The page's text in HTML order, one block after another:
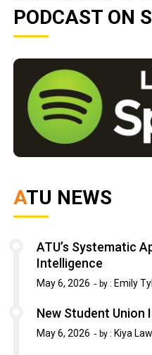
PODCAST ON
ATU NEWS
ATU’s Systematic
Intelligence
May 6, 2026 by : Emily
New Student Union
May 6, 2026 by : Kiya